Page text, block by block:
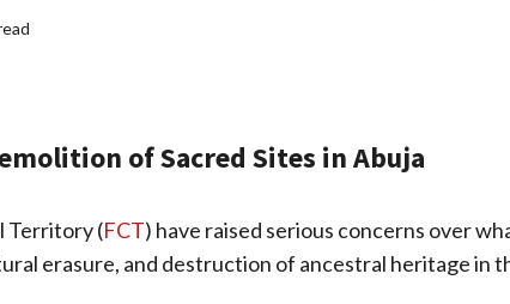
of Sacred Sites in Abuja
Territory (FCT) have raised serious concerns over
erasure, and destruction of ancestral heritage in